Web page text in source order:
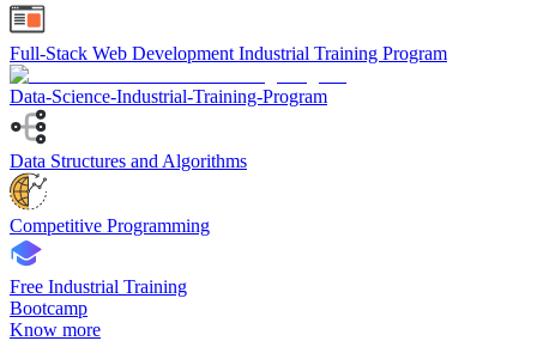
Full-Stack Web Development Industrial Training Program
Data-Science-Industrial-Training-Program
Data Structures and Algorithms
Competitive Programming
Free Industrial Training
Bootcamp
Know more